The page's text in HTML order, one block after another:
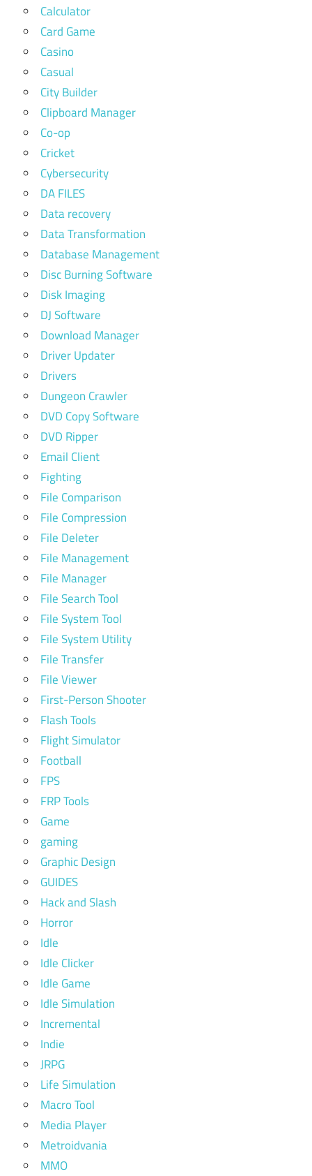
Calculator
Card Game
Casino
Casual
City Builder
Clipboard Manager
Co-op
Cricket
Cybersecurity
DA FILES
Data recovery
Data Transformation
Database Management
Disc Burning Software
Disk Imaging
DJ Software
Download Manager
Driver Updater
Drivers
Dungeon Crawler
DVD Copy Software
DVD Ripper
Email Client
Fighting
File Comparison
File Compression
File Deleter
File Management
File Manager
File Search Tool
File System Tool
File System Utility
File Transfer
File Viewer
First-Person Shooter
Flash Tools
Flight Simulator
Football
FPS
FRP Tools
Game
gaming
Graphic Design
GUIDES
Hack and Slash
Horror
Idle
Idle Clicker
Idle Game
Idle Simulation
Incremental
Indie
JRPG
Life Simulation
Macro Tool
Media Player
Metroidvania
MMO